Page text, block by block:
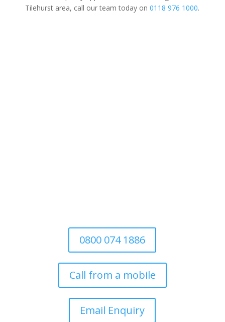
Tilehurst area, call our team today on0118 976 1000.
0800 074 1886
Call from a mobile
Email Enquiry